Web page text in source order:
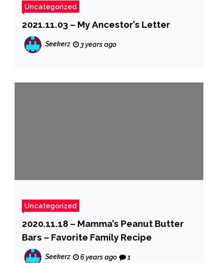
Uncategorized
2021.11.03 – My Ancestor’s Letter
Seekerz 3 years ago
Uncategorized
2020.11.18 – Mamma’s Peanut Butter
Bars – Favorite Family Recipe
Seekerz 6 years ago 1